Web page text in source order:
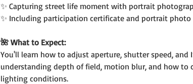
✨ Capturing street life moment with portrait
✨ Including participation certificate and portrait photo
🌺 What to Expect:
You'll learn how to adjust aperture, shutter speed,
understanding depth of field, motion blur, and how to
lighting conditions.